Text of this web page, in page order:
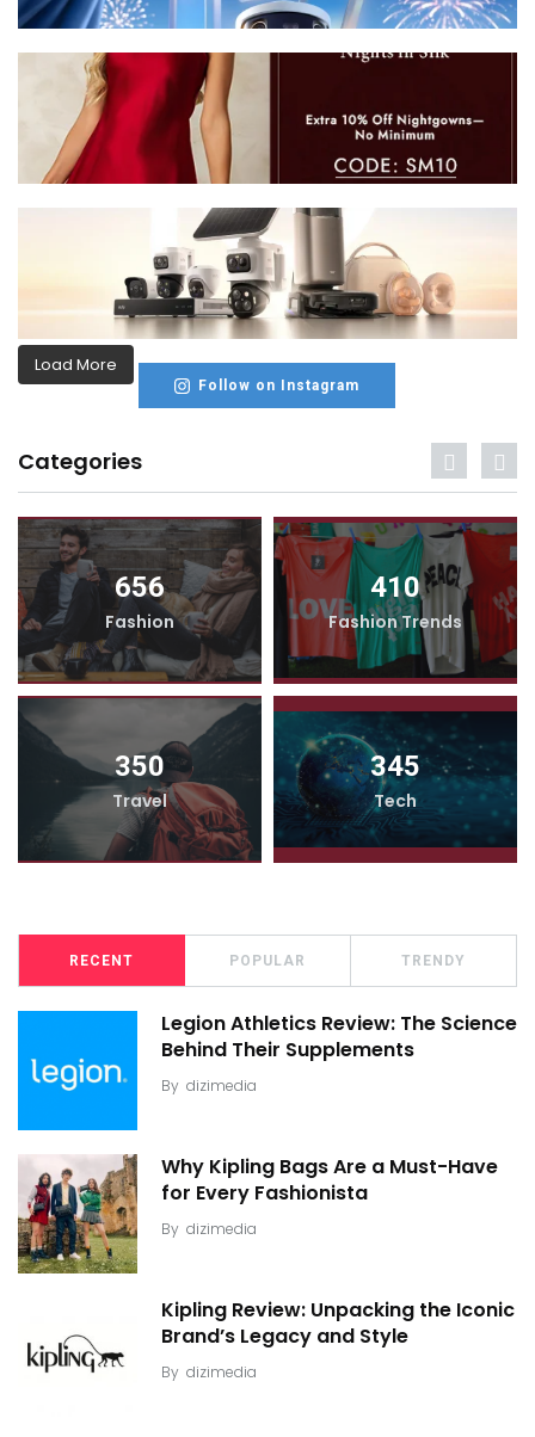
Load More
Follow on Instagram
Categories
656
Fashion
410
Fashion Trends
350
Travel
345
Tech
RECENT POPULAR TRENDY
Legion Athletics Review: The Science
Behind Their Supplements
By dizimedia
Why Kipling Bags Are a Must-Have
for Every Fashionista
By dizimedia
Kipling Review: Unpacking the Iconic
Brand’s Legacy and Style
By dizimedia